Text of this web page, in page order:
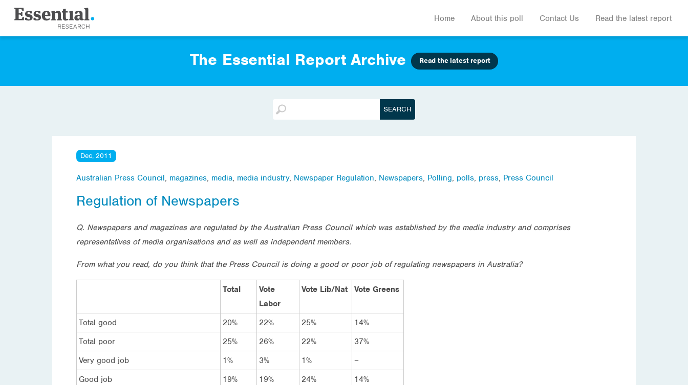
Home About this poll Contact Us Read the latest report
The Essential Report Archive Read the latest report
Dec, 2011
Australian Press Council, magazines, media, media industry, Newspaper Regulation, Newspapers, Polling, polls, press, Press Council
Regulation of Newspapers
Q. Newspapers and magazines are regulated by the Australian Press Council which was established by the media industry and comprises
representatives of media organisations and as well as independent members.
From what you read, do you think that the Press Council is doing a good or poor job of regulating newspapers in Australia?
Total
Vote
Labor
Vote Lib/Nat Vote Greens
Total good 20% 22% 25%
14%
Total poor
25% 26% 22%
37%
Very good job
1% 3% 1%
–
Good job
19% 19% 24%
14%